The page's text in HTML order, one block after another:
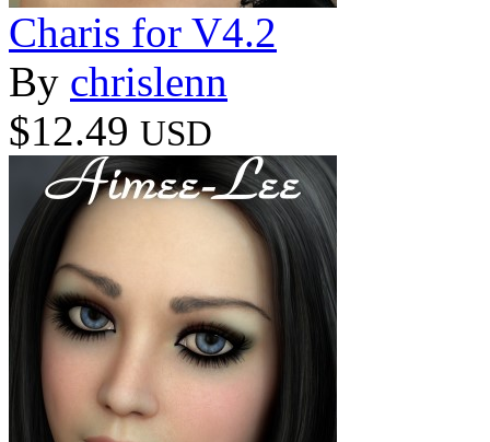
Charis for V4.2
By chrislenn
$12.49 USD